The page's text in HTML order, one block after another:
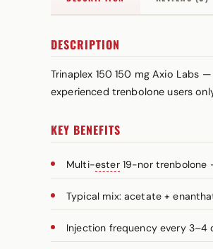
DESCRIPTION
Trinaplex 150 150 mg Axio Labs
experienced trenbolone users
KEY BENEFITS
Multi-ester19-nor trenbolone
Typical mix: acetate +
Injection frequency every 3–4